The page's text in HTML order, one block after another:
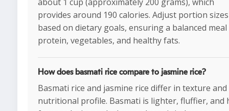
about 1 cup (approximately 200 grams), which
provides around 190 calories. Adjust portion sizes
based on dietary goals, ensuring a balanced
protein, vegetables, and healthy fats.
How does basmati rice compare to jasmine rice?
Basmati rice and jasmine rice differ in texture and
nutritional profile. Basmati is lighter, fluffier, and